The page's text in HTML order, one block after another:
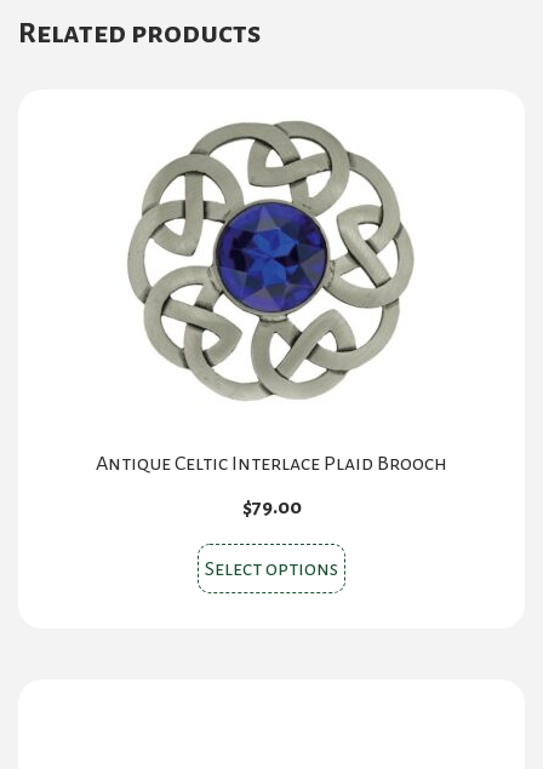
Related products
Antique Celtic Interlace Plaid Brooch
$79.00
Select options This
product